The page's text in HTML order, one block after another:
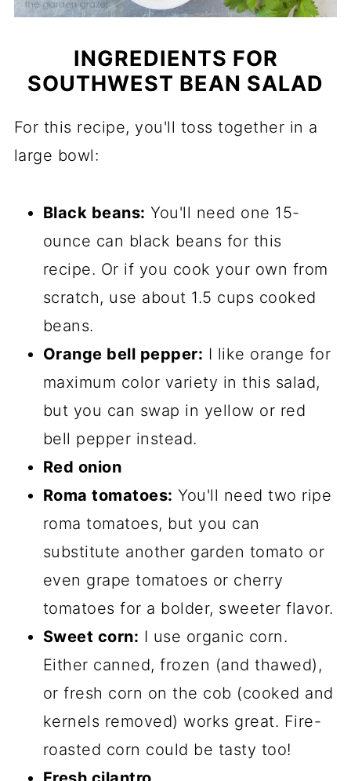
INGREDIENTS FOR
SOUTHWEST BEAN SALAD
For this recipe, you'll toss together in a
large bowl:
Black beans: You'll need one 15-
ounce can black beans for this
recipe. Or if you cook your own from
scratch, use about 1.5 cups cooked
beans.
Orange bell pepper: I like orange for
maximum color variety in this salad,
but you can swap in yellow or red
bell pepper instead.
Red onion
Roma tomatoes: You'll need two ripe
roma tomatoes, but you can
substitute another garden tomato or
even grape tomatoes or cherry
tomatoes for a bolder, sweeter flavor.
Sweet corn: I use organic corn.
Either canned, frozen (and thawed),
or fresh corn on the cob (cooked and
kernels removed) works great. Fire-
roasted corn could be tasty too!